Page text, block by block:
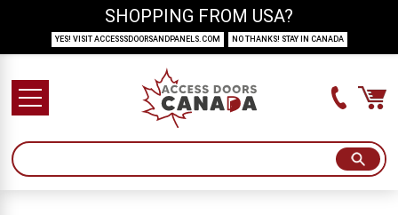
SHOPPING FROM USA?
YES! VISIT ACCESSSDOORSANDPANELS.COM NO THANKS! STAY IN CANADA